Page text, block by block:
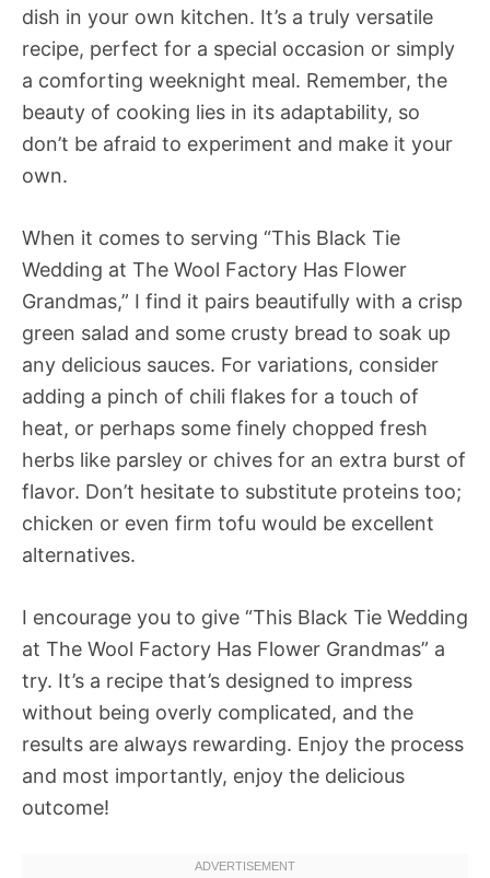
dish in your own kitchen. It’s a truly versatile
recipe, perfect for a special occasion or simply
a comforting weeknight meal. Remember, the
beauty of cooking lies in its adaptability, so
don’t be afraid to experiment and make it your
own.
When it comes to serving “This Black Tie
Wedding at The Wool Factory Has Flower
Grandmas,” I find it pairs beautifully with a crisp
green salad and some crusty bread to soak up
any delicious sauces. For variations, consider
adding a pinch of chili flakes for a touch of
heat, or perhaps some finely chopped fresh
herbs like parsley or chives for an extra burst of
flavor. Don’t hesitate to substitute proteins too;
chicken or even firm tofu would be excellent
alternatives.
I encourage you to give “This Black Tie Wedding
at The Wool Factory Has Flower Grandmas” a
try. It’s a recipe that’s designed to impress
without being overly complicated, and the
results are always rewarding. Enjoy the process
and most importantly, enjoy the delicious
outcome!